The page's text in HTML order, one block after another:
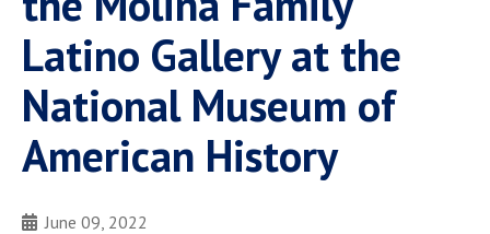
Latino Gallery at the
National Museum of
American History
June 09, 2022